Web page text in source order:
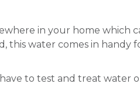
in your home which
this water comes in handy
to test and treat water